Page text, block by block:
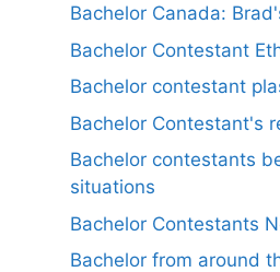
Bachelor Canada:
Bachelor Contestant
Bachelor contestant
Bachelor Contestant's
Bachelor contestants
situations
Bachelor Contestants
Bachelor from around